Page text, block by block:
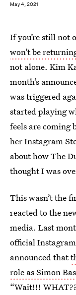
May 4, 2021
If you’re still not
won’t be
not alone. Kim
month’s
was triggered
started playing
feels are coming
her Instagram
about how The
thought I was
This wasn’t the
reacted to the
media. Last
official
announced that
role as Simon
“Wait!!!